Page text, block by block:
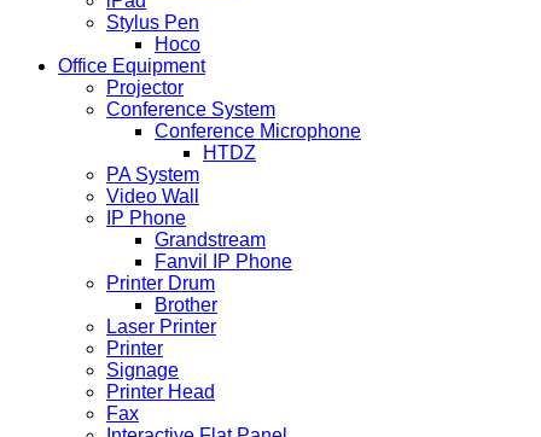
Stylus Pen
Hoco
Office Equipment
Projector
Conference System
Conference Microphone
HTDZ
PA System
Video Wall
IP Phone
Grandstream
Fanvil IP Phone
Printer Drum
Brother
Laser Printer
Printer
Signage
Printer Head
Fax